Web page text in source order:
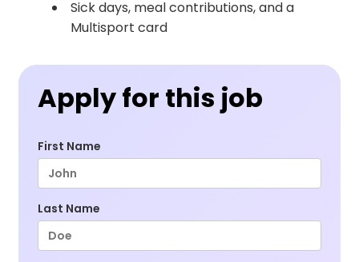
Sick days, meal contributions, and a
Multisport card
Apply for this job
First Name
Last Name